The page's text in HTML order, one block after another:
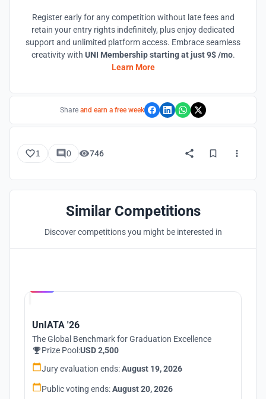
Register early for any competition without late fees and
retain your entry rights indefinitely, plus enjoy dedicated
support and unlimited platform access. Embrace seamless
creativity with UNI Membership starting at just 9$ /mo.
Learn More
Share and earn a free week
1 0 746
Similar Competitions
Discover competitions you might be interested in
UnIATA '26
The Global Benchmark for Graduation Excellence
Prize Pool:USD 2,500
Jury evaluation ends:August 19, 2026
Public voting ends:August 20, 2026